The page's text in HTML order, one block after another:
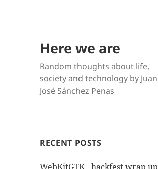
Here we are
Random thoughts about life,
society and technology by Juan
José Sánchez Penas
RECENT POSTS